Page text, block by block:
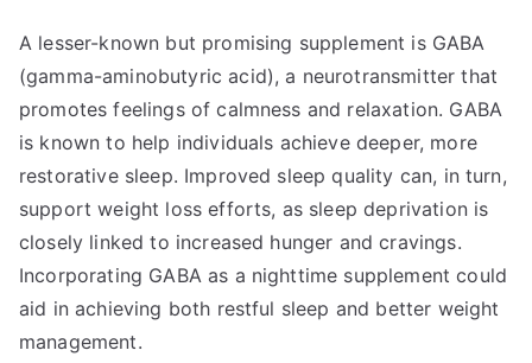
A lesser-known but promising supplement is GABA
(gamma-aminobutyric acid), a neurotransmitter that
promotes feelings of calmness and relaxation. GABA
is known to help individuals achieve deeper, more
restorative sleep. Improved sleep quality can, in turn,
support weight loss efforts, as sleep deprivation is
closely linked to increased hunger and cravings.
Incorporating GABA as a nighttime supplement could
aid in achieving both restful sleep and better weight
management.